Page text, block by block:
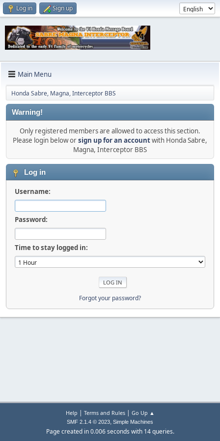
Log in Sign up
Main Menu
Honda Sabre, Magna, Interceptor BBS
Warning!
Only registered members are allowed to access this section.
Please login below orsign up for an accountwith Honda Sabre,
Magna, Interceptor BBS
Log in
Username:
Password:
Time to stay logged in:
Forgot your password?
Help | Terms and Rules| Go Up ▲
SMF 2.1.4 © 2023, Simple Machines
Page created in 0.006 seconds with 14 queries.